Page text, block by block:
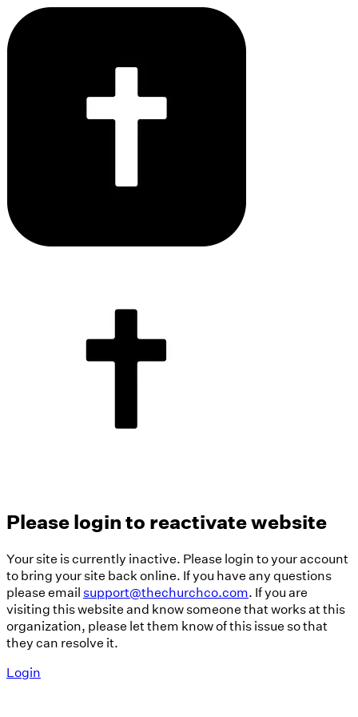
Please login to reactivate website
Your site is currently inactive. Please login to your account
to bring your site back online. If you have any questions
please emailsupport@thechurchco.com. If you are
visiting this website and know someone that works at this
organization, please let them know of this issue so that
they can resolve it.
Login